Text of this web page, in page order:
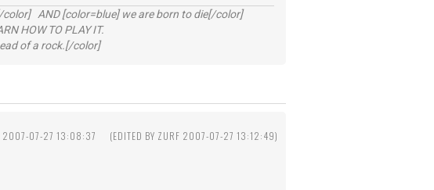
color] AND [color=blue] we are born to die[/color]
HOW TO PLAY IT.
of a rock.[/color]
2007-07-27 13:08:37 (EDITED BY ZURF 2007-07-27 13:12:49)